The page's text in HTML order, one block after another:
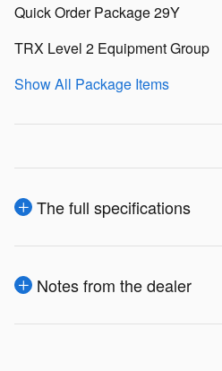
Quick Order Package 29Y
TRX Level 2 Equipment Group
Show All Package Items
The full specifications
Notes from the dealer